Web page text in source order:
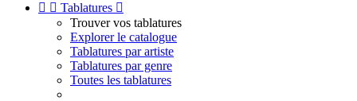
  Tablatures 
Trouver vos tablatures
Explorer le catalogue
Tablatures par artiste
Tablatures par genre
Toutes les tablatures